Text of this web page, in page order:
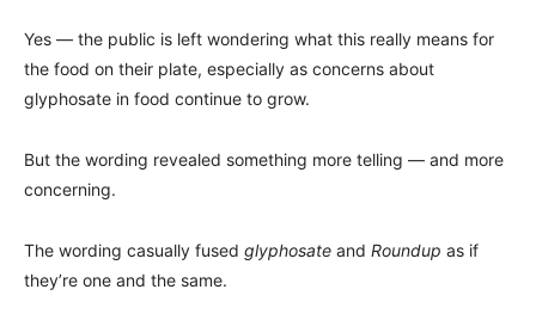
Yes — the public is left wondering what this really means for
the food on their plate, especially as concerns about
glyphosate in food continue to grow.
But the wording revealed something more telling — and more
concerning.
The wording casually fused glyphosate and Roundup as if
they’re one and the same.